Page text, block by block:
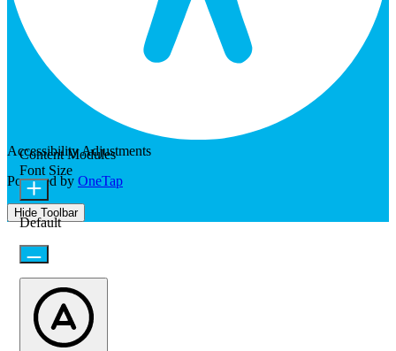
Accessibility Adjustments
Powered by OneTap
Hide Toolbar
Content Modules
Font Size
Default